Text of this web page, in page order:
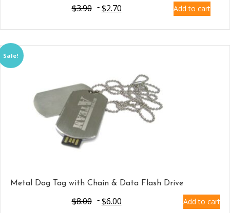
$3.90 $2.70 Add to cart
Sale!
Metal Dog Tag with Chain & Data Flash Drive
$8.00 $6.00 Add to cart